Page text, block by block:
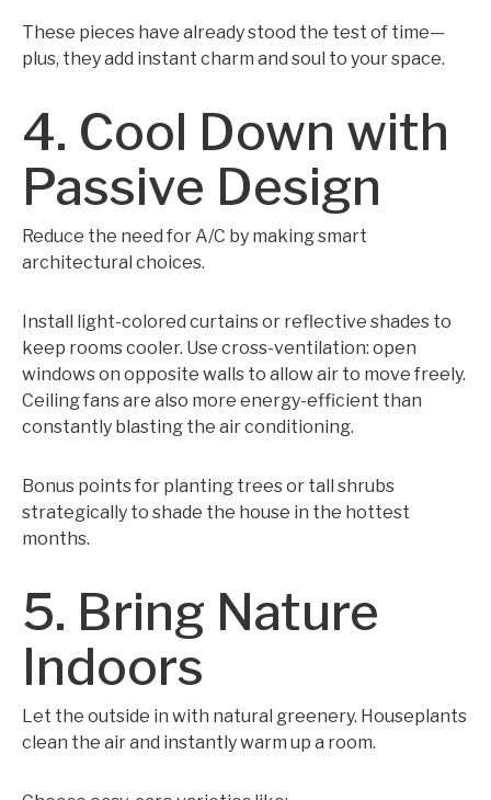
These pieces have already stood the test of time—
plus, they add instant charm and soul to your space.
4. Cool Down with
Passive Design
Reduce the need for A/C by making smart
architectural choices.
Install light-colored curtains or reflective shades to
keep rooms cooler. Use cross-ventilation: open
windows on opposite walls to allow air to move freely.
Ceiling fans are also more energy-efficient than
constantly blasting the air conditioning.
Bonus points for planting trees or tall shrubs
strategically to shade the house in the hottest
months.
5. Bring Nature
Indoors
Let the outside in with natural greenery. Houseplants
clean the air and instantly warm up a room.